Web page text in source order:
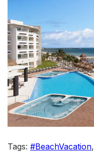
Tags: #BeachVacation,